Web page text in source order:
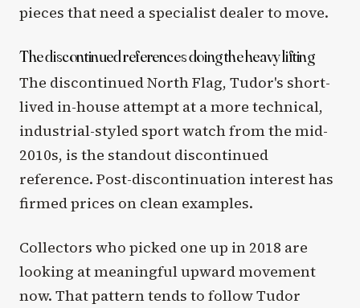
pieces that need a specialist dealer to move.
The discontinued references doing the heavy lifting
The discontinued North Flag, Tudor's short-
lived in-house attempt at a more technical,
industrial-styled sport watch from the mid-
2010s, is the standout discontinued
reference. Post-discontinuation interest has
firmed prices on clean examples.
Collectors who picked one up in 2018 are
looking at meaningful upward movement
now. That pattern tends to follow Tudor